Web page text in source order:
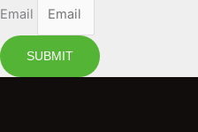
Email
SUBMIT